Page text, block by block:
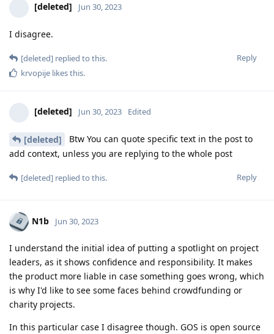
[deleted] Jun 30, 2023
I disagree.
Reply
[deleted] replied to this.
krvopije likes this.
[deleted] Jun 30, 2023 Edited
[deleted]
Btw You can quote specific text in the post to
add context, unless you are replying to the whole post
Reply
[deleted] replied to this.
N1b Jun 30, 2023
I understand the initial idea of putting a spotlight on project
leaders, as it shows confidence and responsibility. It makes
the product more liable in case something goes wrong, which
is why I'd like to see some faces behind crowdfunding or
charity projects.
In this particular case I disagree though. GOS is open source